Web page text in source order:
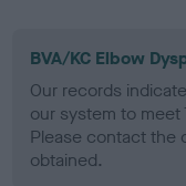
BVA/KC Elbow
Our records
our system to meet
Please contact the
obtained.